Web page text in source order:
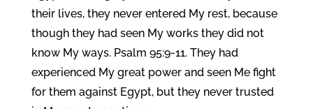
their lives, they never entered My rest, because
though they had seen My works they did not
know My ways. Psalm 95:9-11. They had
experienced My great power and seen Me fight
for them against Egypt, but they never trusted